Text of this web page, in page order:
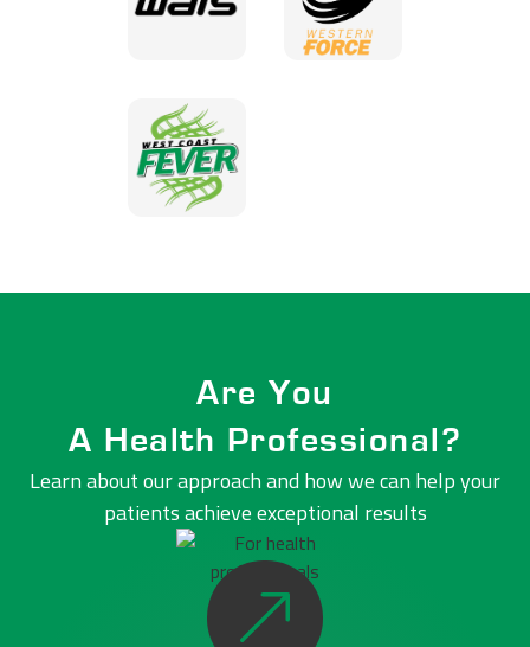
Are You
A Health Professional?
Learn about our approach and how we can help your
patientsachieve exceptional results